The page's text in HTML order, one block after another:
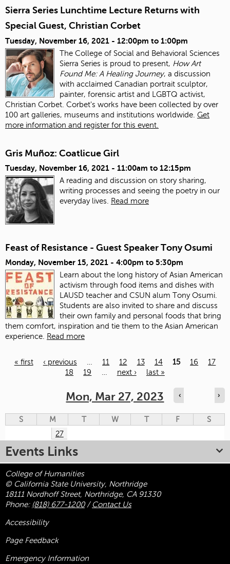
Sierra Series Lunchtime Lecture Returns with
Special Guest, Christian Corbet
Tuesday, November 16, 2021 - 12:00pm to 1:00pm
The College of Social and Behavioral Sciences
Sierra Series is proud to present, How Art
Found Me: A Healing Journey, a discussion
with acclaimed Canadian portrait sculptor,
painter, forensic artist and LGBTQ activist,
Christian Corbet. Corbet's works have been collected by over
100 art galleries, museums and institutions worldwide. Get
more information and register for this event.
Gris Muñoz: Coatlicue Girl
Tuesday, November 16, 2021 - 11:00am to 12:15pm
A reading and discussion on story sharing,
writing processes and seeing the poetry in our
everyday lives.
Read more
Feast of Resistance - Guest Speaker Tony Osumi
Monday, November 15, 2021 - 4:00pm to 5:30pm
Learn about the long history of Asian American
activism through food items and dishes with
LAUSD teacher and CSUN alum Tony Osumi.
Students are also invited to share and discuss
their own family and personal foods that bring
them comfort, inspiration and tie them to the Asian American
experience. Read more
« first ‹ previous … 11 12 13 14 15 16
17
18
19 … next › last »
Mon, Mar 27, 2023 ‹ ›
S M T W T F
S
27
Events Links
College of Humanities
© California State University, Northridge
18111 Nordhoff Street, Northridge, CA 91330
Phone: (818) 677-1200/ Contact Us
Accessibility
Page Feedback
Emergency Information